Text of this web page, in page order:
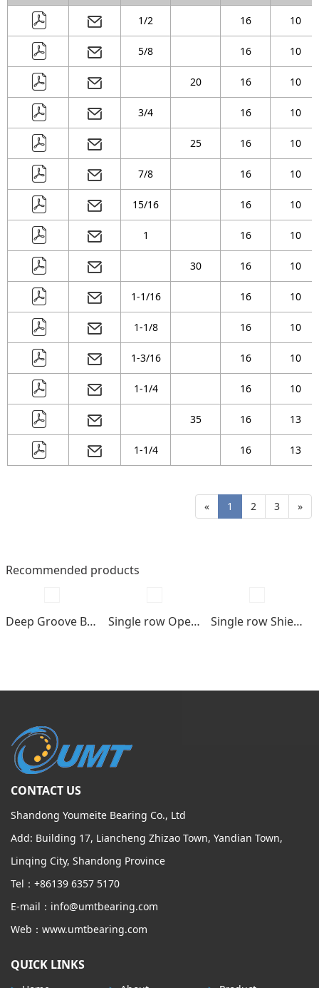
1/2 16 10
5/8 16 10
20 16 10
3/4 16 10
25 16 10
7/8 16 10
15/16 16 10
1 16 10
30 16 10
1-1/16 16 10
1-1/8 16 10
1-3/16 16 10
1-1/4 16 10
35 16 13
1-1/4 16 13
« 1 2 3 »
Recommended products
Deep Groove Ball bearings Single row Open type Single row Shields , seals type
CONTACT US
Shandong Youmeite Bearing Co., Ltd
Add: Building 17, Liancheng Zhizao Town, Yandian Town,
Linqing City, Shandong Province
Tel：+86139 6357 5170
E-mail：info@umtbearing.com
Web：www.umtbearing.com
QUICK LINKS